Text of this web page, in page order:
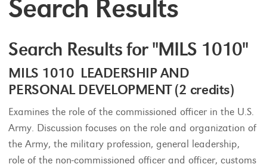
Search Results
Search Results for "MILS 1010"
MILS 1010 LEADERSHIP AND
PERSONAL DEVELOPMENT (2 credits)
Examines the role of the commissioned officer in the U.S.
Army. Discussion focuses on the role and organization of
the Army, the military profession, general leadership,
role of the non-commissioned officer and officer, customs